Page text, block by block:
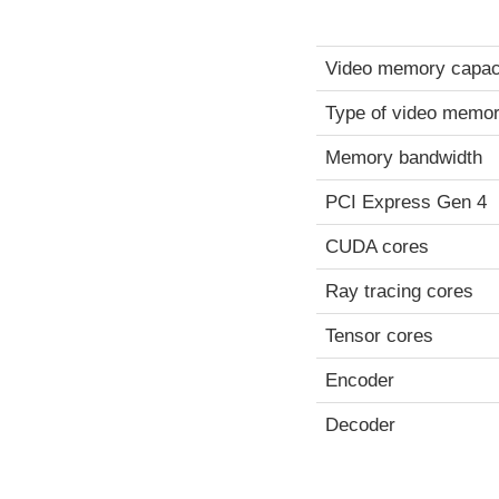
Video memory
Type of video
Memory bandwidth
PCI Express Gen 4
CUDA cores
Ray tracing cores
Tensor cores
Encoder
Decoder